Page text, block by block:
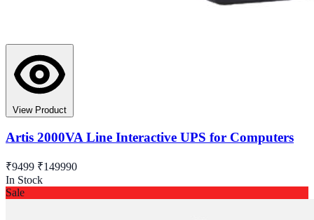
View Product
Artis 2000VA Line Interactive UPS for Computers
₹9499 ₹149990
In Stock
Sale